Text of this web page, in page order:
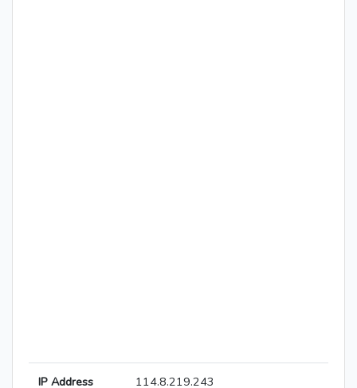
IP Address 114.8.219.243